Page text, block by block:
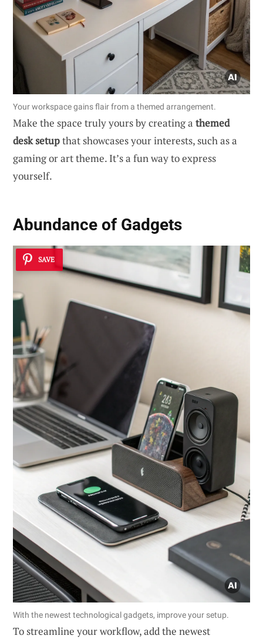
Your workspace gains flair from a themed arrangement.
Make the space truly yours by creating a themed
desk setupthat showcases your interests, such as a
gaming or art theme. It’s a fun way to express
yourself.
Abundance of Gadgets
SAVE
With the newest technological gadgets, improve your setup.
To streamline your workflow, add the newest